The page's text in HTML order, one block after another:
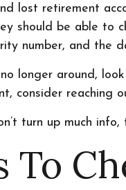
lost retirement
should be able to
number, and the
longer around,
consider reaching
turn up much
To